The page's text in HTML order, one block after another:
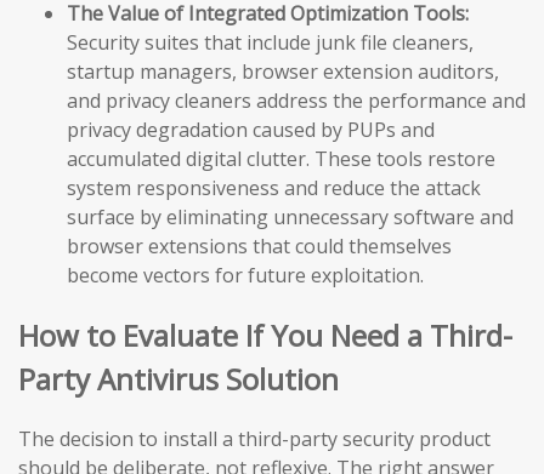
The Value of Integrated Optimization Tools:
Security suites that include junk file cleaners,
startup managers, browser extension auditors,
and privacy cleaners address the performance and
privacy degradation caused by PUPs and
accumulated digital clutter. These tools restore
system responsiveness and reduce the attack
surface by eliminating unnecessary software and
browser extensions that could themselves
become vectors for future exploitation.
How to Evaluate If You Need a Third-
Party Antivirus Solution
The decision to install a third-party security product
should be deliberate, not reflexive. The right answer